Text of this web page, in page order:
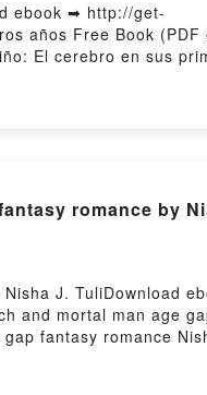
ebook ➡ http://get-
años Free Book
El cerebro en sus
VK, En la mente del
romance by
J. TuliDownload
and mortal man age
fantasy romance
gap fantasy romance